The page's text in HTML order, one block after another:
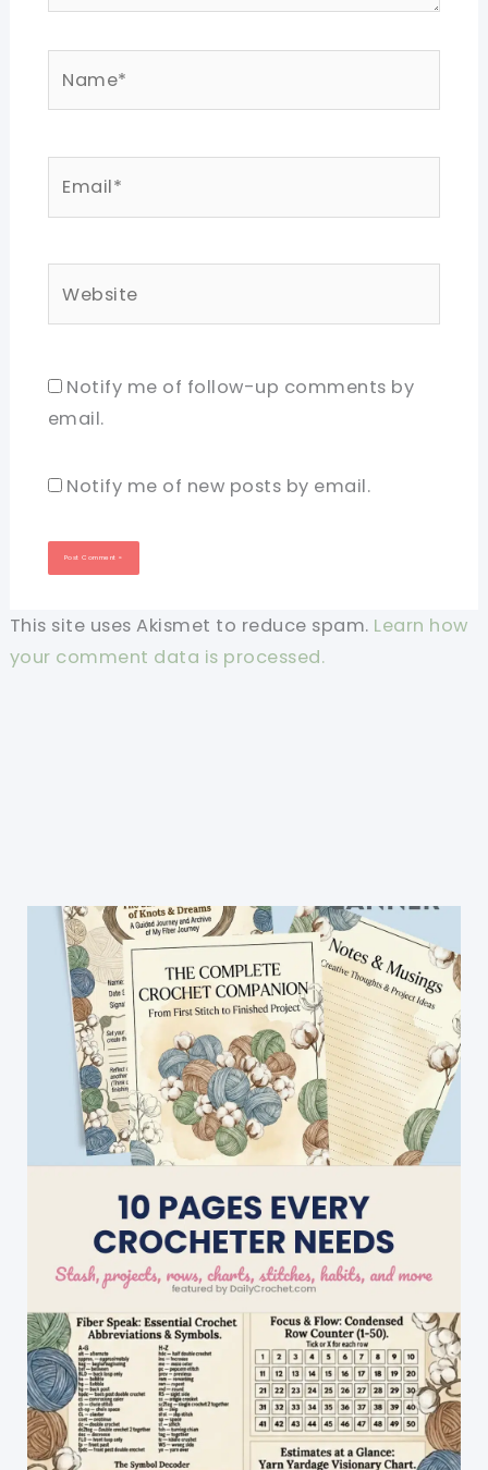
Notify me of follow-up comments by
email.
Notify me of new posts by email.
This site uses Akismet to reduce spam. Learn how
your comment data is processed.